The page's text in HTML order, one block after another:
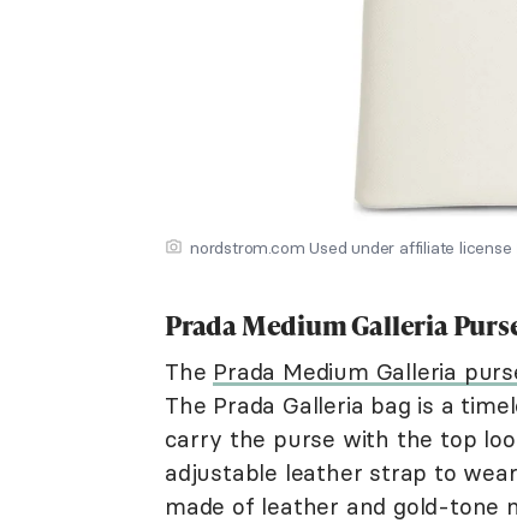
nordstrom.com Used under affiliate
Prada Medium Galleria
The Prada Medium Galleria
The Prada Galleria bag is a
carry the purse with the top
adjustable leather strap to
made of leather and gold-tone